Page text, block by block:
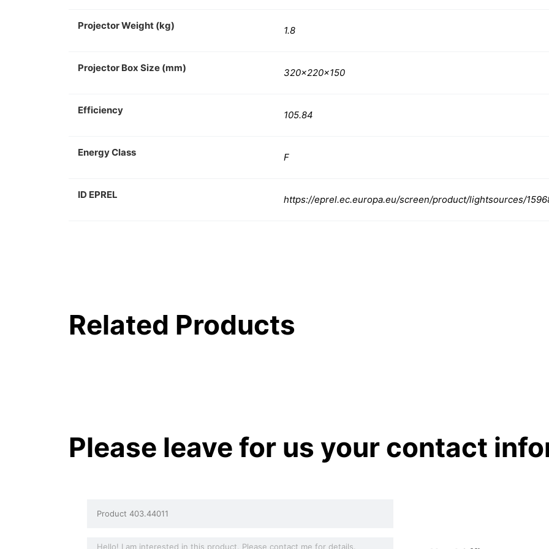
Projector Weight (kg) 1.8
Projector Box Size (mm) 320x220x150
Efficiency 105.84
Energy Class F
ID EPREL https://eprel.ec.europa.eu/screen/product/lightsources/
Related Products
Please leave for us your contact